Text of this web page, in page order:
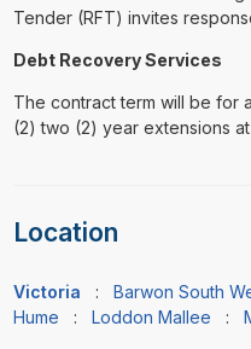
Tender (RFT) invites
Debt Recovery Services
The contract term will be for
(2) two (2) year extensions
Location
Victoria : Barwon South
Hume : Loddon Mallee :